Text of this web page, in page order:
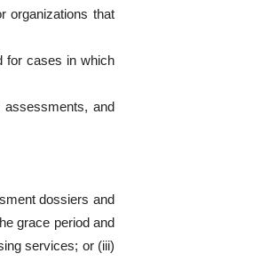
organizations that
for cases in which
assessments, and
dossiers and
grace period and
services; or (iii)